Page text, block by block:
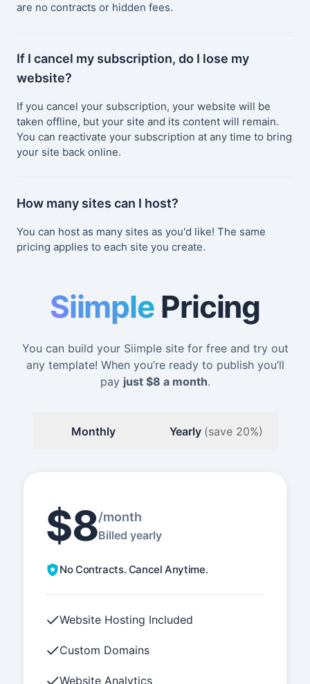
are no contracts or hidden fees.
If I cancel my subscription, do I lose my
website?
If you cancel your subscription, your website will be
taken offline, but your site and its content will remain.
You can reactivate your subscription at any time to bring
your site back online.
How many sites can I host?
You can host as many sites as you'd like! The same
pricing applies to each site you create.
Siimple Pricing
You can build your Siimple site for free and try out
any template! When you’re ready to publish you’ll
pay just $8 a month.
Monthly Yearly (save 20%)
$8/month
Billed yearly
No Contracts. Cancel Anytime.
Website Hosting Included
Custom Domains
Website Analytics